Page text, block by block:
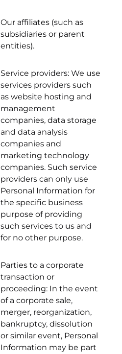
Our affiliates (such as
subsidiaries or parent
entities).
Service providers: We use
services providers such
as website hosting and
management
companies, data storage
and data analysis
companies and
marketing technology
companies. Such service
providers can only use
Personal Information for
the specific business
purpose of providing
such services to us and
for no other purpose.
Parties to a corporate
transaction or
proceeding: In the event
of a corporate sale,
merger, reorganization,
bankruptcy, dissolution
or similar event, Personal
Information may be part